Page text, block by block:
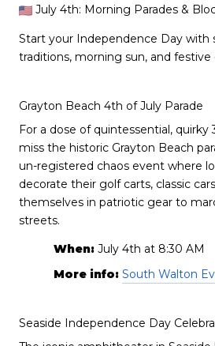
July 4th: Morning Parades &
Start your Independence Day with
traditions, morning sun, and festive
Grayton Beach 4th of July Parade
For a dose of quintessential, quirky
miss the historic Grayton Beach
un-registered chaos event where
decorate their golf carts, classic
themselves in patriotic gear to
streets.
When: July 4th at 8:30 AM
More info: South Walton
Seaside Independence Day